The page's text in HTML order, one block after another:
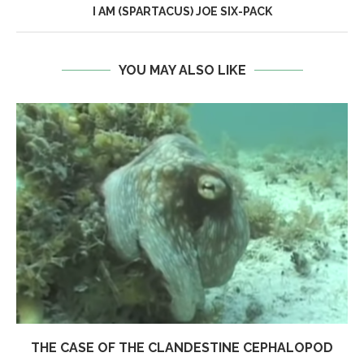
I AM (SPARTACUS) JOE SIX-PACK
YOU MAY ALSO LIKE
THE CASE OF THE CLANDESTINE CEPHALOPOD